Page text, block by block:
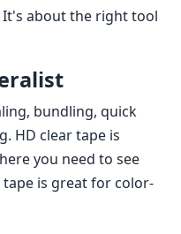
about the right tool
bundling, quick
HD clear tape is
you need to see
is great for color-